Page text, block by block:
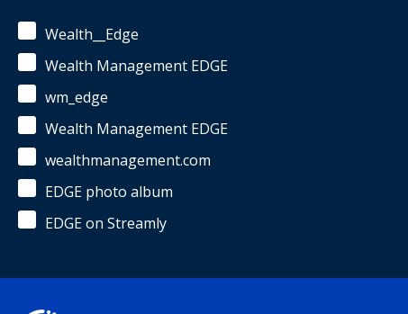
Wealth__Edge
Wealth Management EDGE
wm_edge
Wealth Management EDGE
wealthmanagement.com
EDGE photo album
EDGE on Streamly